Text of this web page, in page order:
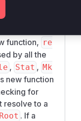
or
with the
function, re
by all the
, Stat , Mk
new function
for
resolve to a
. If a